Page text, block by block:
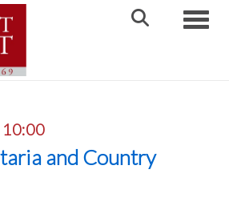
10:00
and Country